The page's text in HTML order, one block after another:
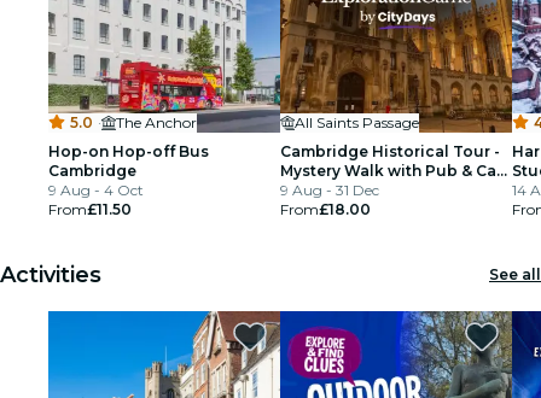
5.0 ·
The Anchor
Hop-on Hop-off Bus
Cambridge
9 Aug - 4 Oct
From£11.50
All Saints Passage
Cambridge Historical Tour -
Mystery Walk with Pub & Cafe
Stops
9 Aug - 31 Dec
From£18.00
14
Activities See all